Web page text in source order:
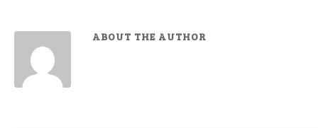
ABOUT THE AUTHOR